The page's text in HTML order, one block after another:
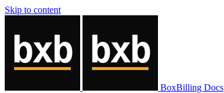
Skip to content
BoxBilling Docs